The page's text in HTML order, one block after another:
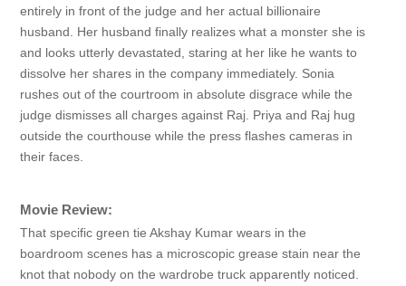
entirely in front of the judge and her actual billionaire
husband. Her husband finally realizes what a monster she is
and looks utterly devastated, staring at her like he wants to
dissolve her shares in the company immediately. Sonia
rushes out of the courtroom in absolute disgrace while the
judge dismisses all charges against Raj. Priya and Raj hug
outside the courthouse while the press flashes cameras in
their faces.
Movie Review:
That specific green tie Akshay Kumar wears in the
boardroom scenes has a microscopic grease stain near the
knot that nobody on the wardrobe truck apparently noticed.